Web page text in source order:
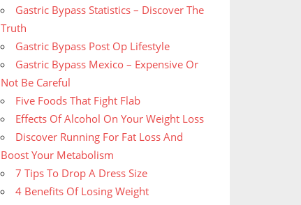
Gastric Bypass Statistics – Discover The
Truth
Gastric Bypass Post Op Lifestyle
Gastric Bypass Mexico – Expensive Or
Not Be Careful
Five Foods That Fight Flab
Effects Of Alcohol On Your Weight Loss
Discover Running For Fat Loss And
Boost Your Metabolism
7 Tips To Drop A Dress Size
4 Benefits Of Losing Weight